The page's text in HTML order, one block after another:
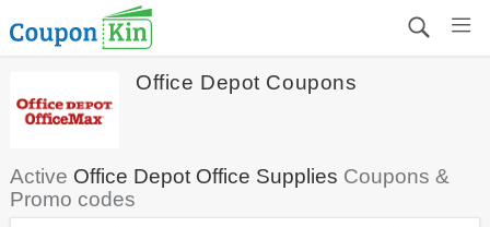
Office Depot Coupons
Active Office Depot Office Supplies Coupons &
Promo codes